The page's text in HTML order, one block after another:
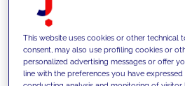
INSIGHTS
This website uses cookies or other technical
consent, may also use profiling cookies or
personalized advertising messages or offer
line with the preferences you have